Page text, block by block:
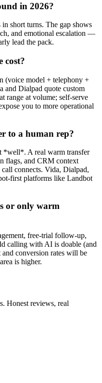
in 2026?
short turns. The gap shows
and emotional escalation —
lead the pack.
cost?
(voice model + telephony +
and Dialpad quote custom
range at volume; self-serve
you to more operational
to a human rep?
*well*. A real warm transfer
flags, and CRM context
call connects. Vida, Dialpad,
first platforms like Landbot
or only warm
free-trial follow-up,
calling with AI is doable (and
conversion rates will be
is higher.
Honest reviews, real